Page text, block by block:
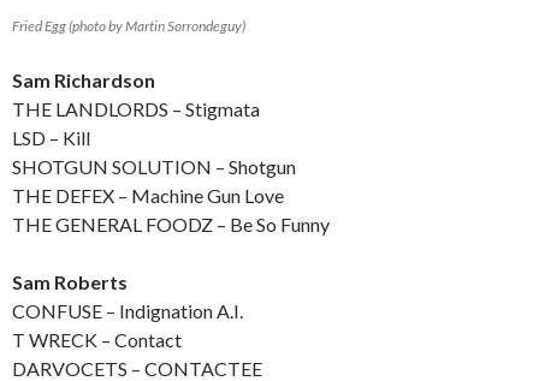
Fried Egg (photo by Martin Sorrondeguy)
Sam Richardson
THE LANDLORDS – Stigmata
LSD – Kill
SHOTGUN SOLUTION – Shotgun
THE DEFEX – Machine Gun Love
THE GENERAL FOODZ – Be So Funny
Sam Roberts
CONFUSE – Indignation A.I.
T WRECK – Contact
DARVOCETS – CONTACTEE